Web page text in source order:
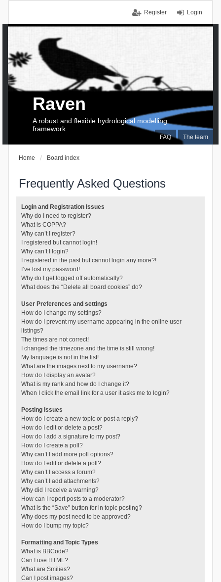
Login
Register
FAQ The team
Raven
A robust and flexible hydrological modelling
framework
Home Board index
Frequently Asked Questions
Login and Registration Issues
Why do I need to register?
What is COPPA?
Why can’t I register?
I registered but cannot login!
Why can’t I login?
I registered in the past but cannot login any more?!
I’ve lost my password!
Why do I get logged off automatically?
What does the “Delete all board cookies” do?
User Preferences and settings
How do I change my settings?
How do I prevent my username appearing in the online user
listings?
The times are not correct!
I changed the timezone and the time is still wrong!
My language is not in the list!
What are the images next to my username?
How do I display an avatar?
What is my rank and how do I change it?
When I click the email link for a user it asks me to login?
Posting Issues
How do I create a new topic or post a reply?
How do I edit or delete a post?
How do I add a signature to my post?
How do I create a poll?
Why can’t I add more poll options?
How do I edit or delete a poll?
Why can’t I access a forum?
Why can’t I add attachments?
Why did I receive a warning?
How can I report posts to a moderator?
What is the “Save” button for in topic posting?
Why does my post need to be approved?
How do I bump my topic?
Formatting and Topic Types
What is BBCode?
Can I use HTML?
What are Smilies?
Can I post images?